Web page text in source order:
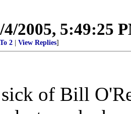
4/2005, 5:49:25
To 2 View Replies]
of Bill